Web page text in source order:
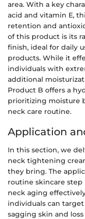
area. With a key
acid and vitamin E,
retention and
of this product is its
finish, ideal for daily
products. While it
individuals with
additional
Product B offers a
prioritizing moisture
neck care routine.
Application
In this section, we
neck tightening
they bring. The
routine skincare
neck aging
individuals can
sagging skin and